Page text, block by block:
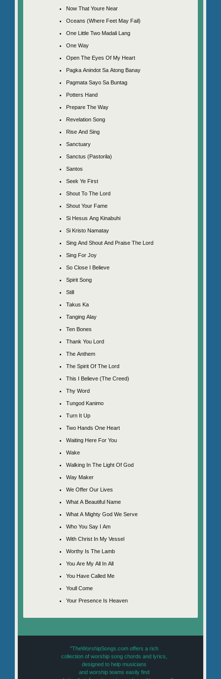
Now That Youre Near
Oceans (Where Feet May Fail)
One Little Two Madali Lang
One Way
Open The Eyes Of My Heart
Pagka Anindot Sa Atong Banay
Pagmata Sayo Sa Buntag
Potters Hand
Prepare The Way
Revelation Song
Rise And Sing
Sanctuary
Sanctus (Pastorila)
Santos
Seek Ye First
Shout To The Lord
Shout Your Fame
Si Hesus Ang Kinabuhi
Si Kristo Namatay
Sing And Shout And Praise The Lord
Sing For Joy
So Close I Believe
Spirit Song
Still
Takus Ka
Tanging Alay
Ten Bones
Thank You Lord
The Anthem
The Spirit Of The Lord
This I Believe (The Creed)
Thy Word
Tungod Kanimo
Turn It Up
Two Hands One Heart
Waiting Here For You
Wake
Walking In The Light Of God
Way Maker
We Offer Our Lives
What A Beautiful Name
What A Mighty God We Serve
Who You Say I Am
With Christ In My Vessel
Worthy Is The Lamb
You Are My All In All
You Have Called Me
Youll Come
Your Presence Is Heaven
"TheWorshipSongs.com offers a rich
collection of worship song chords and lyrics,
designed to help musicians
and worship teams easily find